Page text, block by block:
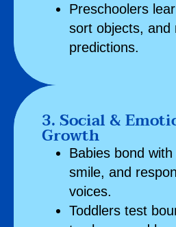
Preschoolers
sort objects, and
predictions.
3. Social &
Growth
Babies bond
smile, and
voices.
Toddlers test